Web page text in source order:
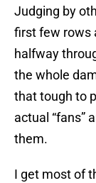
Judging by
first few rows
halfway
the whole
that tough to
actual “fans”
them.
I get most of